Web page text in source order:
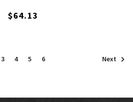
$64.13
3 4 5 6 Next